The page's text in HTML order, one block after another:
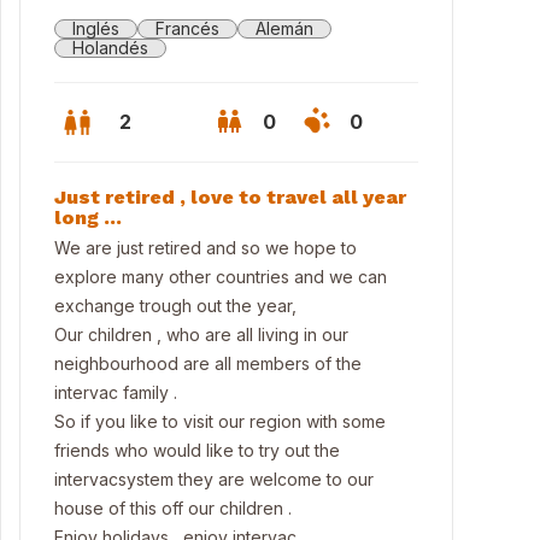
the house to walking area
Inglés Francés
Alemán
Holandés
2 0 0
Just retired , love to travel all year
long …
We are just retired and so we hope to
explore many other countries and we can
exchange trough out the year,
Our children , who are all living in our
neighbourhood are all members of the
intervac family .
So if you like to visit our region with some
friends who would like to try out the
intervacsystem they are welcome to our
house of this off our children .